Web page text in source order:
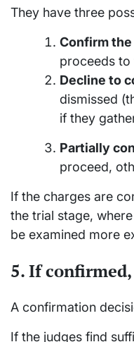
They have three
Confirm
proceeds to
Decline to
dismissed
if they
Partially
proceed,
If the charges are
the trial stage,
be examined more
5. If
A confirmation
If the judges find